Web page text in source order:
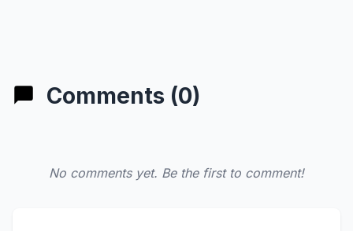
Comments (0)
No comments yet. Be the first to comment!